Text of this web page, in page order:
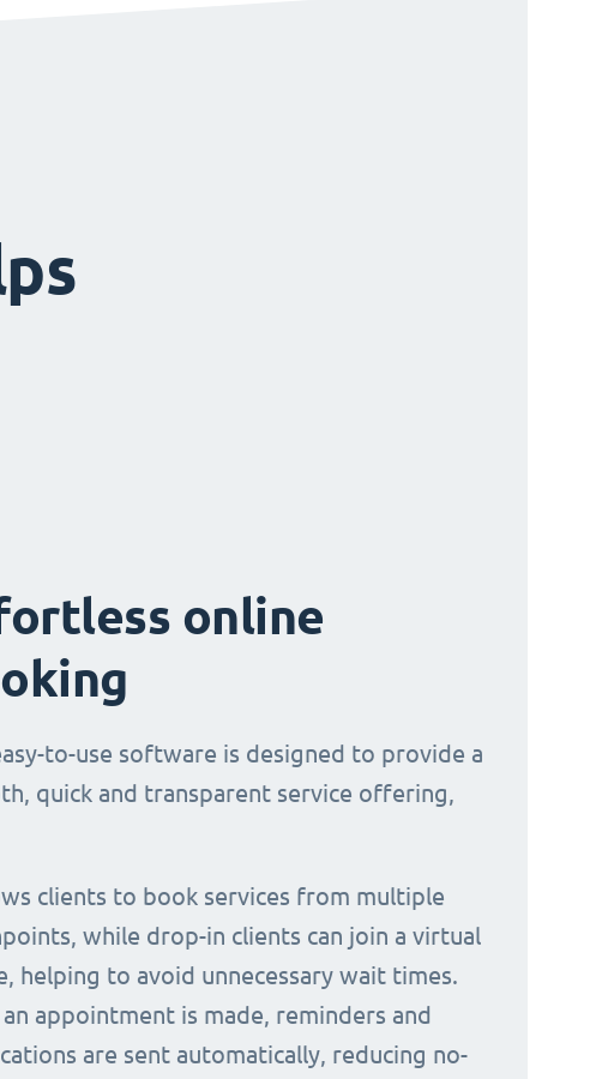
online
to-use software is designed to provide a
quick and transparent service offering,
clients to book services from multiple
while drop-in clients can join a virtual
helping to avoid unnecessary wait times.
an appointment is made, reminders and
are sent automatically, reducing no-